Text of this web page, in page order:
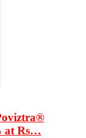
at Rs…